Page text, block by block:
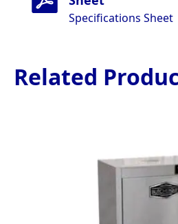
Specifications Sheet
Related